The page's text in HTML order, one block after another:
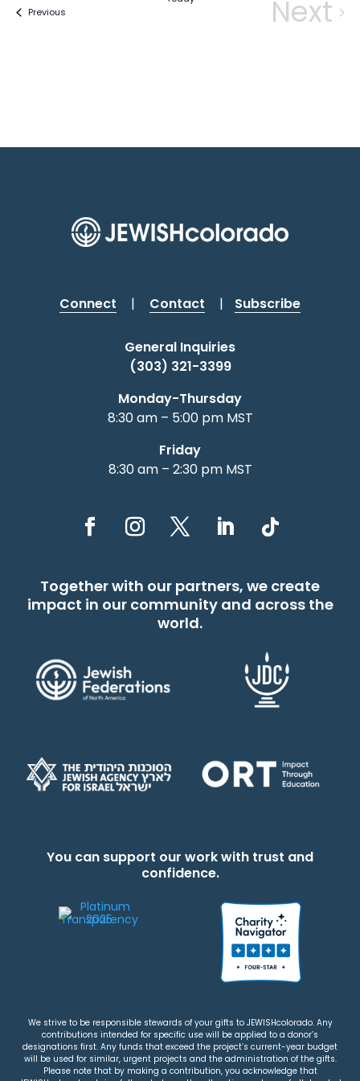
PreviousEvents
Next
Connect | Contact | Subscribe
General Inquiries
(303) 321-3399
Monday-Thursday
8:30 am – 5:00 pm MST
Friday
8:30 am – 2:30 pm MST
Together with our partners, we create
impact in our community and across the
world.
You can support our work with trust and
confidence.
We strive to be responsible stewards of your gifts to JEWISHcolorado. Any
contributions intended for specific use will be applied to a donor’s
designations first. Any funds that exceed the project’s current-year budget
will be used for similar, urgent projects and the administration of the gifts.
Please note that by making a contribution, you acknowledge that